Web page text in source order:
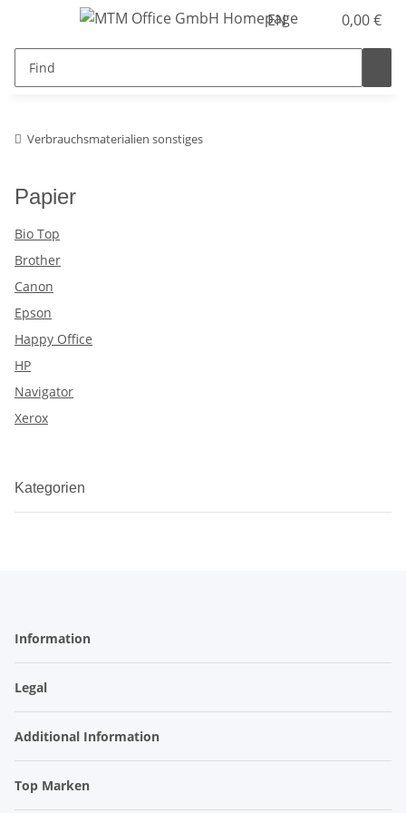
EN 0,00 €
Verbrauchsmaterialien sonstiges
Papier
Bio Top
Brother
Canon
Epson
Happy Office
HP
Navigator
Xerox
Kategorien
Information
Legal
Additional Information
Top Marken